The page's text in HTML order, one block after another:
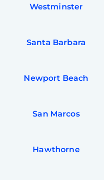
Westminster
Santa Barbara
Newport Beach
San Marcos
Hawthorne